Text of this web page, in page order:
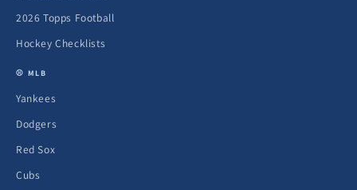
2026 Topps Football
Hockey Checklists
⚾ MLB
Yankees
Dodgers
Red Sox
Cubs